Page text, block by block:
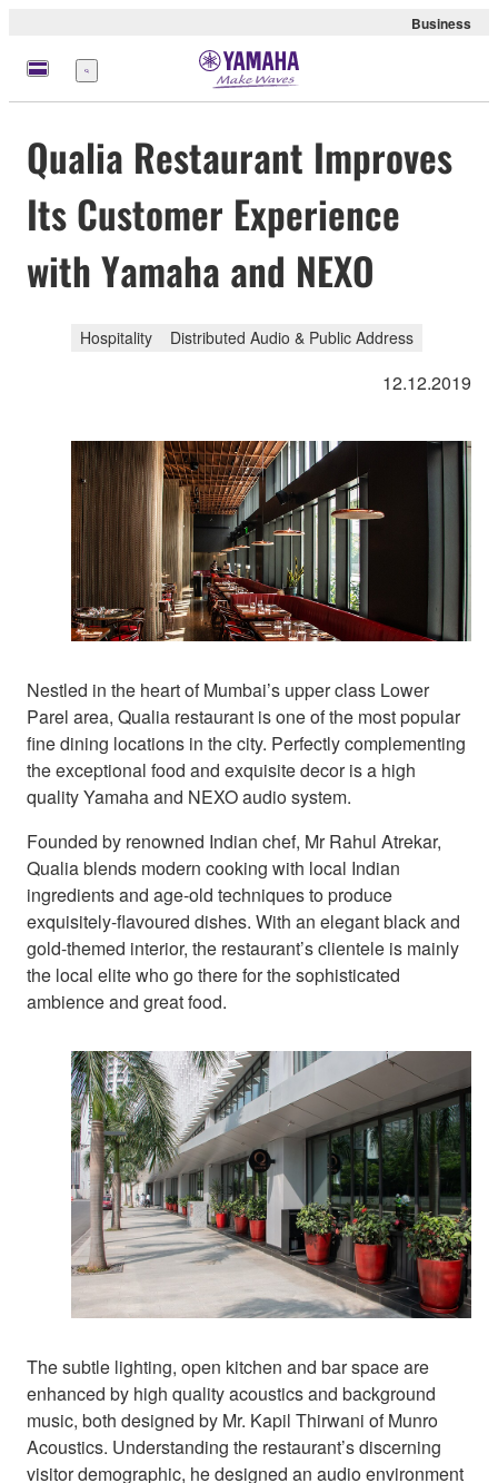
Business
Menu
Qualia Restaurant Improves
Its Customer Experience
with Yamaha and NEXO
Hospitality Distributed Audio & Public Address
12.12.2019
Nestled in the heart of Mumbai’s upper class Lower
Parel area, Qualia restaurant is one of the most popular
fine dining locations in the city. Perfectly complementing
the exceptional food and exquisite decor is a high
quality Yamaha and NEXO audio system.
Founded by renowned Indian chef, Mr Rahul Atrekar,
Qualia blends modern cooking with local Indian
ingredients and age-old techniques to produce
exquisitely-flavoured dishes. With an elegant black and
gold-themed interior, the restaurant’s clientele is mainly
the local elite who go there for the sophisticated
ambience and great food.
The subtle lighting, open kitchen and bar space are
enhanced by high quality acoustics and background
music, both designed by Mr. Kapil Thirwani of Munro
Acoustics. Understanding the restaurant’s discerning
visitor demographic, he designed an audio environment